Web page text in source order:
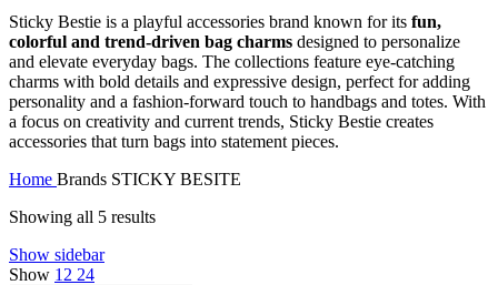
Sticky Bestie is a playful accessories brand known for its fun,
colorful and trend-driven bag charms designed to personalize
and elevate everyday bags. The collections feature eye-catching
charms with bold details and expressive design, perfect for adding
personality and a fashion-forward touch to handbags and totes. With
a focus on creativity and current trends, Sticky Bestie creates
accessories that turn bags into statement pieces.
Home Brands STICKY BESITE
Showing all 5 resultsSorted
Show sidebar
Show 12 24